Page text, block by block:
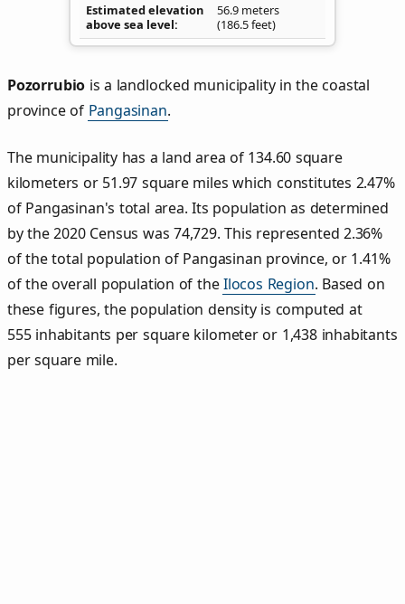
Estimated elevation
above sea level
56.9 meters
(186.5 feet)
Pozorrubio is a landlocked municipality in the coastal
province of Pangasinan.
The municipality has a land area of 134.60 square
kilometers or 51.97 square miles which constitutes 2.47%
of Pangasinan's total area. Its population as determined
by the 2020 Census was 74,729. This represented 2.36%
of the total population of Pangasinan province, or 1.41%
of the overall population of theIlocos Region. Based on
these figures, the population density is computed at
555 inhabitants per square kilometer or 1,438 inhabitants
per square mile.